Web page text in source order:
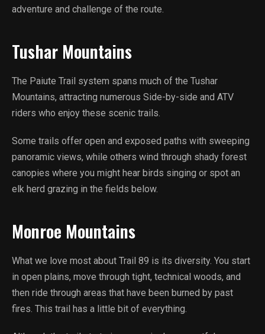
adventure and challenge of the route.
Tushar Mountains
The Paiute Trail system spans much of the Tushar
Mountains, attracting numerous Side-by-side and ATV
riders who enjoy these scenic trails.
Some trails offer open and exposed paths with sweeping
panoramic views, while others wind through shady forest
canopies where you might hear birds singing or spot an
elk herd grazing in the fields below.
Monroe Mountains
What we love most about Trail 89 is its diversity. You start
in open plains, move through tight, technical woods, and
then ride through areas that have been burned by past
fires. This trail has a little bit of everything.